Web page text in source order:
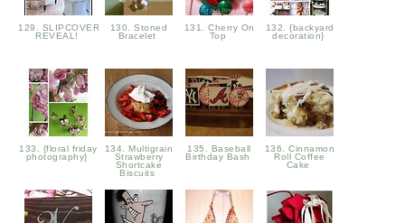
129. SLIPCOVER
REVEAL!
130. Stoned
Bracelet
131. Cherry On
Top
132. {backyard
decoration}
133. {floral friday
photography}
134. Multigrain
Strawberry
Shortcake
Biscuits
135. Baseball
Birthday Bash
136. Cinnamon
Roll Coffee
Cake